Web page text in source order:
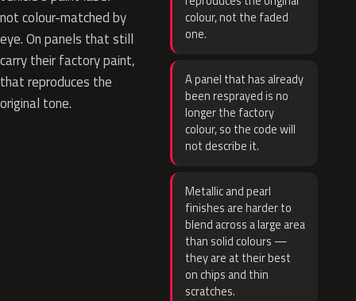
not colour-matched by
eye. On panels that still
carry their factory paint,
that reproduces the
original tone.
colour, not the faded
one.
A panel that has already
been resprayed is no
longer the factory
colour, so the code will
not describe it.
Metallic and pearl
finishes are harder to
blend across a large area
than solid colours —
they are at their best
on chips and thin
scratches.